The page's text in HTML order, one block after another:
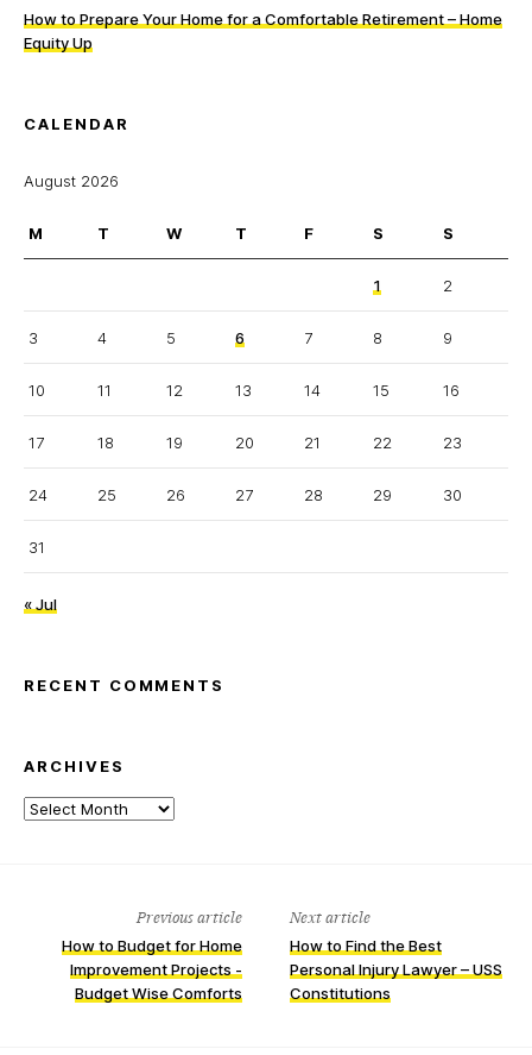
How to Prepare Your Home for a Comfortable Retirement – Home
Equity Up
CALENDAR
August 2026
M T W T F S S
1 2
3 4 5 6 7 8 9
10 11 12 13 14 15 16
17 18 19 20 21 22 23
24 25 26 27 28 29 30
31
« Jul
RECENT COMMENTS
ARCHIVES
Archives
Previous article
How to Budget for Home
Improvement Projects -
Budget Wise Comforts
Next article
How to Find the Best
Personal Injury Lawyer – USS
Constitutions